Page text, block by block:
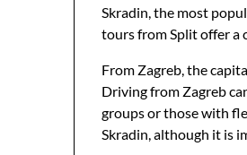
Skradin, the most
tours from Split offer a
From Zagreb, the
Driving from Zagreb
groups or those with
Skradin, although it is